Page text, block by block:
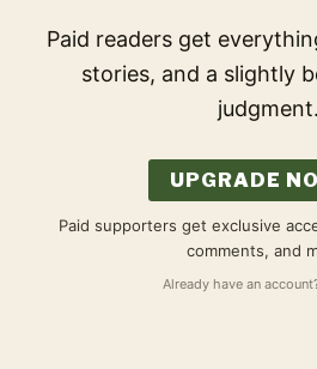
Paid readers get
stories, and a slightly
judgment.
UPGRADE
Paid supporters get exclusive
comments, and
Already have an